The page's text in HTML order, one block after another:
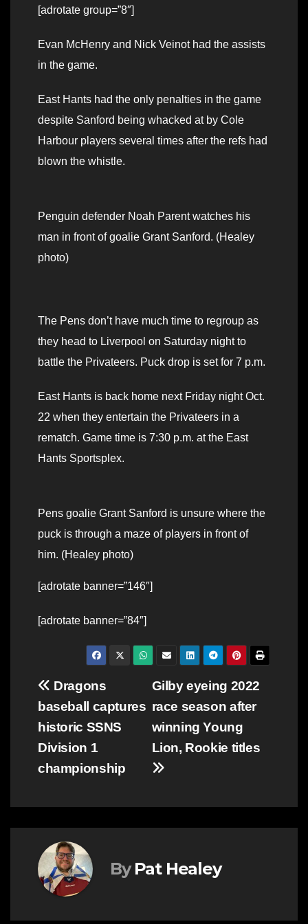
[adrotate group=”8″]
Evan McHenry and Nick Veinot had the assists
in the game.
East Hants had the only penalties in the game
despite Sanford being whacked at by Cole
Harbour players several times after the refs had
blown the whistle.
Penguin defender Noah Parent watches his
man in front of goalie Grant Sanford. (Healey
photo)
The Pens don’t have much time to regroup as
they head to Liverpool on Saturday night to
battle the Privateers. Puck drop is set for 7 p.m.
East Hants is back home next Friday night Oct.
22 when they entertain the Privateers in a
rematch. Game time is 7:30 p.m. at the East
Hants Sportsplex.
Pens goalie Grant Sanford is unsure where the
puck is through a maze of players in front of
him. (Healey photo)
[adrotate banner=”146″]
[adrotate banner=”84″]
Post
navigation
Gilby eyeing 2022
race season after
winning Young
Lion, Rookie titles
Dragons
baseball captures
historic SSNS
Division 1
championship
By Pat Healey